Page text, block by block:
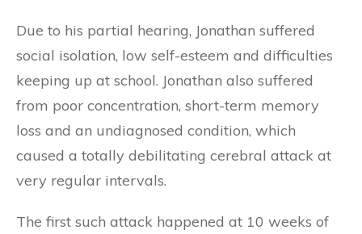
Due to his partial hearing, Jonathan suffered
social isolation, low self-esteem and difficulties
keeping up at school. Jonathan also suffered
from poor concentration, short-term memory
loss and an undiagnosed condition, which
caused a totally debilitating cerebral attack at
very regular intervals.
The first such attack happened at 10 weeks of